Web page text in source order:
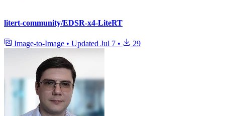
litert-community/EDSR-x4-LiteRT
Image-to-Image • Updated Jul 7 • 29